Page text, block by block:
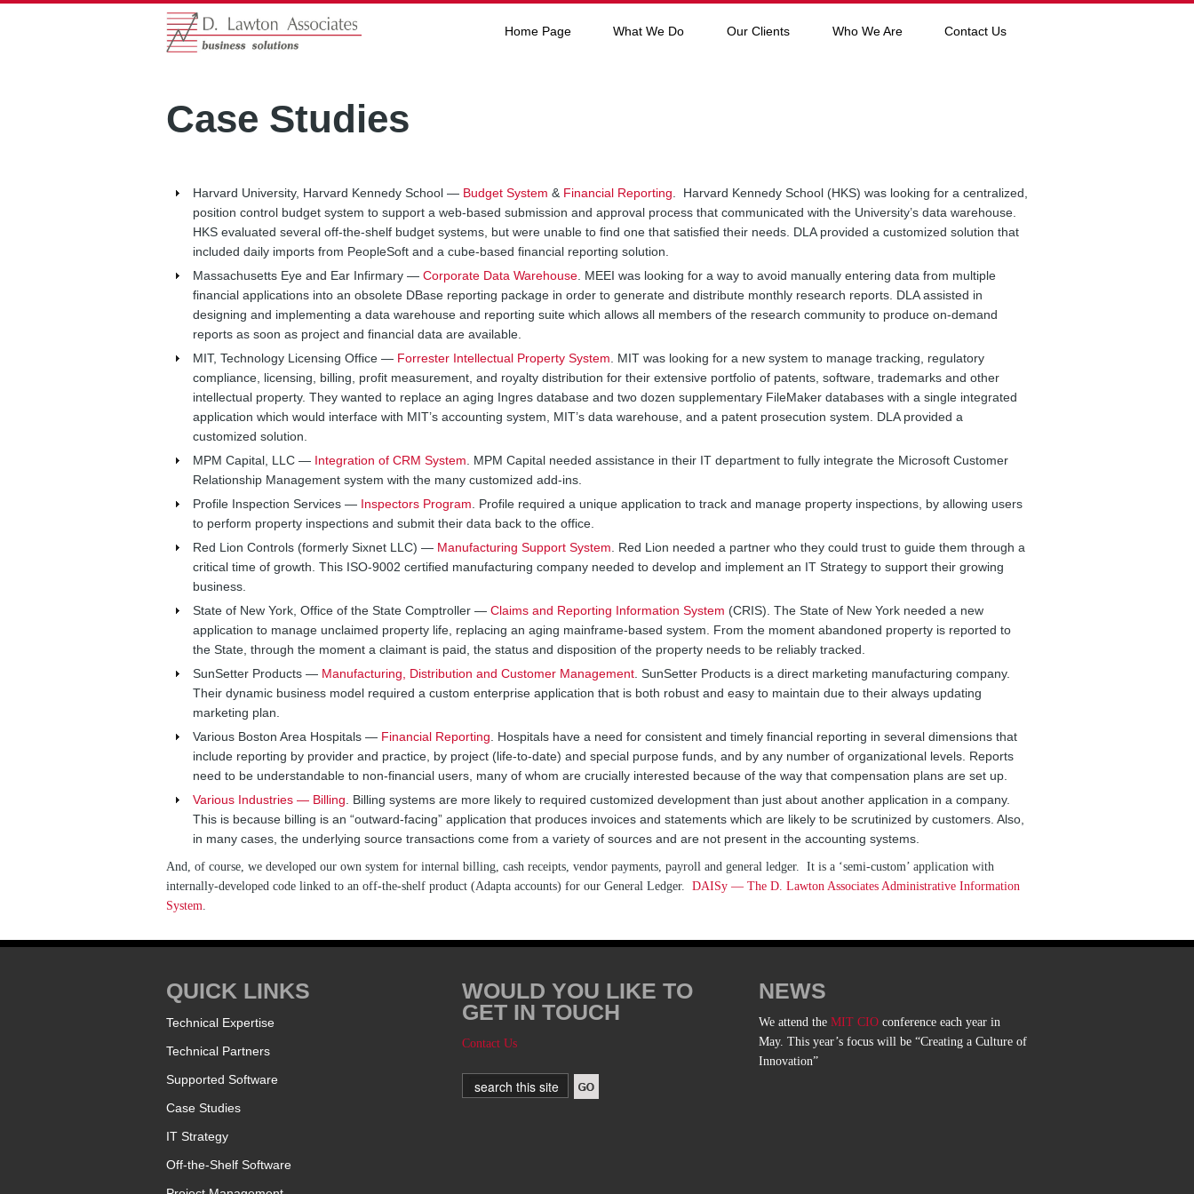
Home Page What We Do Our Clients Who We Are Contact Us
Case Studies
Harvard University, Harvard Kennedy School — Budget System & Financial Reporting . Harvard Kennedy School (HKS) was looking for a centralized,
position control budget system to support a web-based submission and approval process that communicated with the University’s data warehouse.
HKS evaluated several off-the-shelf budget systems, but were unable to find one that satisfied their needs. DLA provided a customized solution that
included daily imports from PeopleSoft and a cube-based financial reporting solution.
Massachusetts Eye and Ear Infirmary — Corporate Data Warehouse . MEEI was looking for a way to avoid manually entering data from multiple
financial applications into an obsolete DBase reporting package in order to generate and distribute monthly research reports. DLA assisted in
designing and implementing a data warehouse and reporting suite which allows all members of the research community to produce on-demand
reports as soon as project and financial data are available.
MIT, Technology Licensing Office — Forrester Intellectual Property System . MIT was looking for a new system to manage tracking, regulatory
compliance, licensing, billing, profit measurement, and royalty distribution for their extensive portfolio of patents, software, trademarks and other
intellectual property. They wanted to replace an aging Ingres database and two dozen supplementary FileMaker databases with a single integrated
application which would interface with MIT’s accounting system, MIT’s data warehouse, and a patent prosecution system. DLA provided a
customized solution.
MPM Capital, LLC — Integration of CRM System . MPM Capital needed assistance in their IT department to fully integrate the Microsoft Customer
Relationship Management system with the many customized add-ins.
Profile Inspection Services — Inspectors Program . Profile required a unique application to track and manage property inspections, by allowing users
to perform property inspections and submit their data back to the office.
Red Lion Controls (formerly Sixnet LLC) — Manufacturing Support System . Red Lion needed a partner who they could trust to guide them through a
critical time of growth. This ISO-9002 certified manufacturing company needed to develop and implement an IT Strategy to support their growing
business.
State of New York, Office of the State Comptroller — Claims and Reporting Information System (CRIS). The State of New York needed a new
application to manage unclaimed property life, replacing an aging mainframe-based system. From the moment abandoned property is reported to
the State, through the moment a claimant is paid, the status and disposition of the property needs to be reliably tracked.
SunSetter Products — Manufacturing, Distribution and Customer Management . SunSetter Products is a direct marketing manufacturing company.
Their dynamic business model required a custom enterprise application that is both robust and easy to maintain due to their always updating
marketing plan.
Various Boston Area Hospitals — Financial Reporting . Hospitals have a need for consistent and timely financial reporting in several dimensions that
include reporting by provider and practice, by project (life-to-date) and special purpose funds, and by any number of organizational levels. Reports
need to be understandable to non-financial users, many of whom are crucially interested because of the way that compensation plans are set up.
Various Industries — Billing . Billing systems are more likely to required customized development than just about another application in a company.
This is because billing is an “outward-facing” application that produces invoices and statements which are likely to be scrutinized by customers. Also,
in many cases, the underlying source transactions come from a variety of sources and are not present in the accounting systems.
And, of course, we developed our own system for internal billing, cash receipts, vendor payments, payroll and general ledger. It is a ‘semi-custom’ application with
internally-developed code linked to an off-the-shelf product (Adapta accounts) for our General Ledger. DAISy — The D. Lawton Associates Administrative Information
System
QUICK LINKS
Technical Expertise
Technical Partners
Supported Software
Case Studies
IT Strategy
Off-the-Shelf Software
WOULD YOU LIKE TO
GET IN TOUCH
Contact Us
NEWS
We attend the MIT CIOconference each year in
May. This year’s focus will be “Creating a Culture of
Innovation”